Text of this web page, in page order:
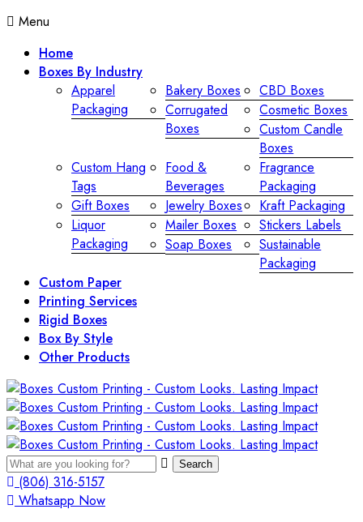
Menu
Home
Boxes By Industry
Apparel
Packaging
Bakery Boxes
CBD Boxes
Corrugated
Boxes
Cosmetic Boxes
Custom Candle
Boxes
Custom Hang
Tags
Food &
Beverages
Fragrance
Packaging
Gift Boxes
Jewelry Boxes
Kraft Packaging
Liquor
Packaging
Mailer Boxes
Stickers Labels
Soap Boxes
Sustainable
Packaging
Custom Paper
Printing Services
Rigid Boxes
Box By Style
Other Products
Search
(806) 316-5157
Whatsapp Now